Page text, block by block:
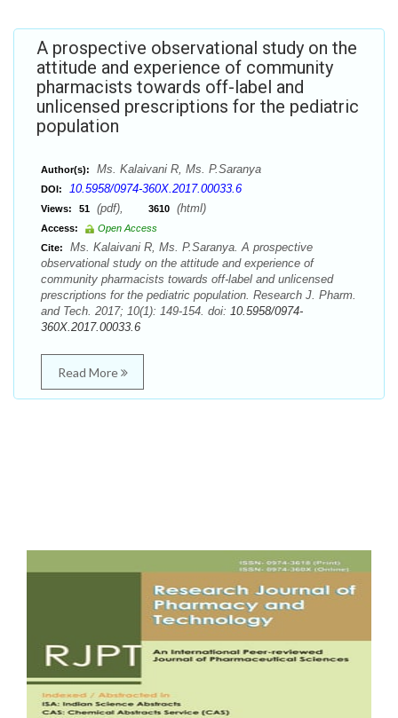
A prospective observational study on the
attitude and experience of community
pharmacists towards off-label and
unlicensed prescriptions for the pediatric
population
Author(s): Ms. Kalaivani R, Ms. P.Saranya
DOI: 10.5958/0974-360X.2017.00033.6
Views: 51 (pdf), 3610 (html)
Access:
Open Access
Cite:
Ms. Kalaivani R, Ms. P.Saranya. A prospective
observational study on the attitude and experience of
community pharmacists towards off-label and unlicensed
prescriptions for the pediatric population. Research J. Pharm.
and Tech. 2017; 10(1): 149-154. doi: 10.5958/0974-
360X.2017.00033.6
Read More